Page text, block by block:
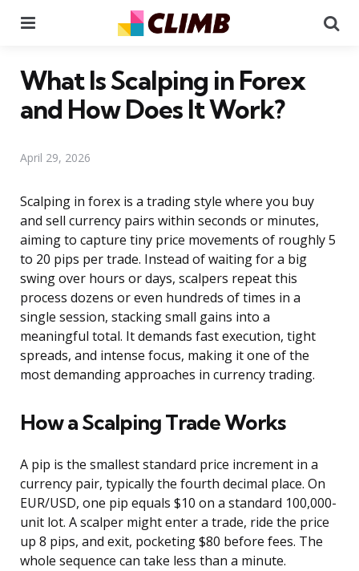
What Is Scalping in Forex
and How Does It Work?
April 29, 2026
Scalping in forex is a trading style where you buy
and sell currency pairs within seconds or minutes,
aiming to capture tiny price movements of roughly 5
to 20 pips per trade. Instead of waiting for a big
swing over hours or days, scalpers repeat this
process dozens or even hundreds of times in a
single session, stacking small gains into a
meaningful total. It demands fast execution, tight
spreads, and intense focus, making it one of the
most demanding approaches in currency trading.
How a Scalping Trade Works
A pip is the smallest standard price increment in a
currency pair, typically the fourth decimal place. On
EUR/USD, one pip equals $10 on a standard 100,000-
unit lot. A scalper might enter a trade, ride the price
up 8 pips, and exit, pocketing $80 before fees. The
whole sequence can take less than a minute.